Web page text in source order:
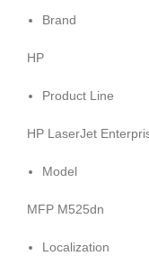
Brand
HP
Product Line
HP LaserJet
Model
MFP M525dn
Localization